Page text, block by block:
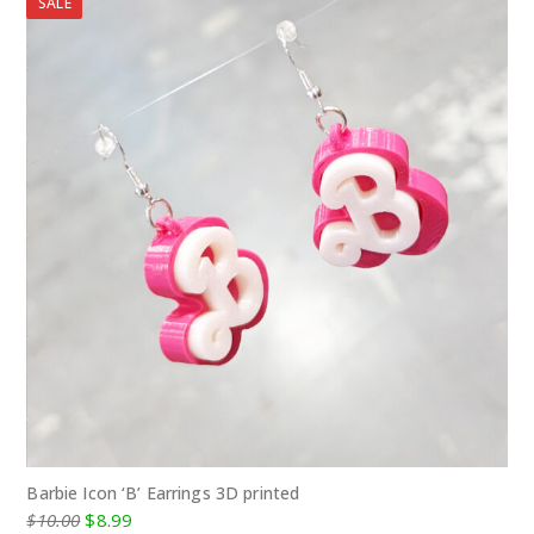
Barbie Icon ‘B’ Earrings 3D printed
$10.00Original
$8.99